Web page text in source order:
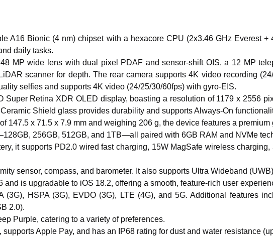
A16 Bionic (4 nm) chipset with a hexacore CPU (2x3.46 GHz Everest
daily tasks.
MP wide lens with dual pixel PDAF and sensor-shift OIS, a 12 MP
scanner for depth. The rear camera supports 4K video recording
selfies and supports 4K video (24/25/30/60fps) with gyro-EIS.
Super Retina XDR OLED display, boasting a resolution of 1179 x 2556
Shield glass provides durability and supports Always-On
147.5 x 71.5 x 7.9 mm and weighing 206 g, the device features a
256GB, 512GB, and 1TB—all paired with 6GB RAM and NVMe
it supports PD2.0 wired fast charging, 15W MagSafe wireless
sensor, compass, and barometer. It also supports Ultra Wideband
and is upgradable to iOS 18.2, offering a smooth, feature-rich user
(3G), HSPA (3G), EVDO (3G), LTE (4G), and 5G. Additional features
2.0).
Purple, catering to a variety of preferences.
Apple Pay, and has an IP68 rating for dust and water resistance